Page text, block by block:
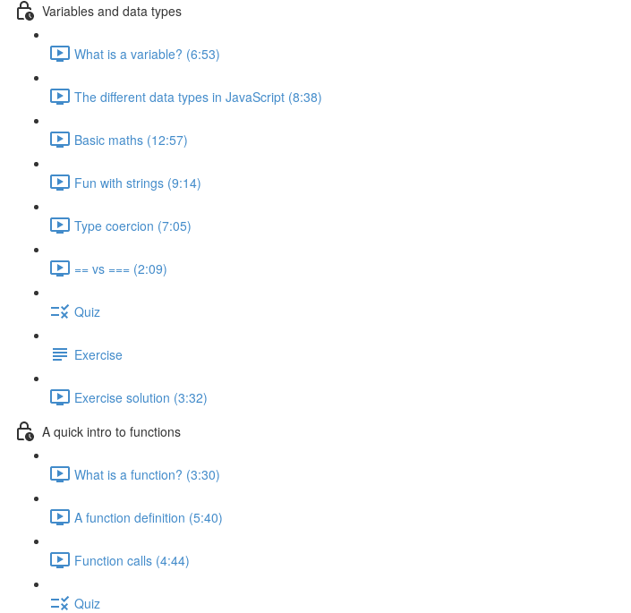
Variables and data types
What is a variable? (6:53)
The different data types in JavaScript (8:38)
Basic maths (12:57)
Fun with strings (9:14)
Type coercion (7:05)
== vs === (2:09)
Quiz
Exercise
Exercise solution (3:32)
A quick intro to functions
What is a function? (3:30)
A function definition (5:40)
Function calls (4:44)
Quiz